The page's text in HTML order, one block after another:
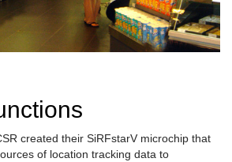
created their SiRFstarV microchip that
of location tracking data to